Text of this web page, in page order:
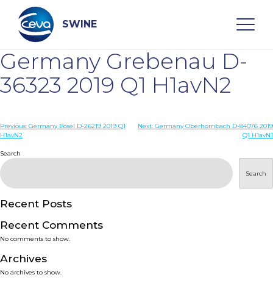
content
SWINE
Search
WHO ARE WE
DISEASES
PRODUCTS
SERVICES
SMART SOLUTIONS
Germany Grebenau D-
36323 2019 Q1 H1avN2
Post
Previous: Germany Bösel D-26219 2019 Q1
H1avN2
Next: Germany Oberhornbach D-84076 2019
Q1 H1avN1
Search
Search
Recent Posts
Recent Comments
No comments to show.
Archives
No archives to show.